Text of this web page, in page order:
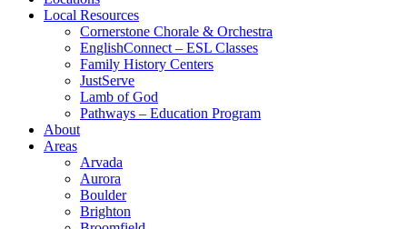
Local Resources
Cornerstone Chorale & Orchestra
EnglishConnect – ESL Classes
Family History Centers
JustServe
Lamb of God
Pathways – Education Program
About
Areas
Arvada
Aurora
Boulder
Brighton